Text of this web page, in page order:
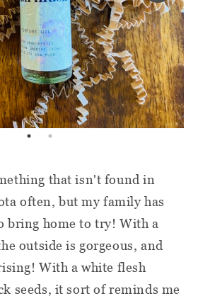
that isn't found in
often, but my family has
bring home to try! With a
outside is gorgeous, and
With a white flesh
seeds, it sort of reminds me